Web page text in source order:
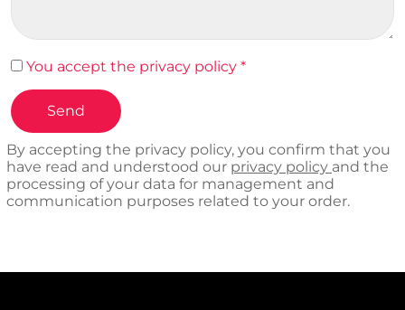
You accept the privacy policy *
By accepting the privacy policy, you confirm that you
have read and understood our privacy policy and the
processing of your data for management and
communication purposes related to your order.